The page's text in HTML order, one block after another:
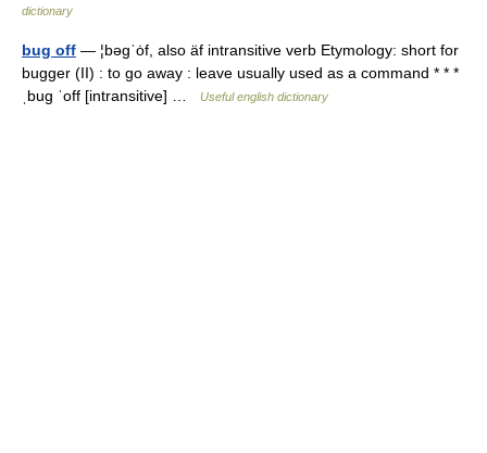
dictionary
bug off — ¦bəgˈȯf, also äf intransitive verb Etymology: short for
bugger (II) : to go away : leave usually used as a command * * *
ˌbug ˈoff [intransitive] …
Useful english dictionary